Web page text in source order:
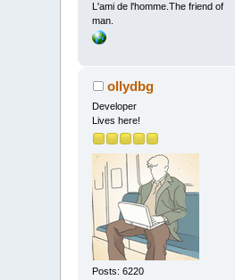
L'ami de l'homme.The friend of
man.
ollydbg
Developer
Lives here!
Posts: 6220